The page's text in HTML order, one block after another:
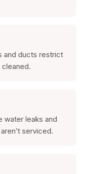
and ducts restrict
cleaned.
water leaks and
serviced.